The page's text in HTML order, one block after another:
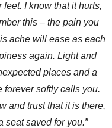
I know that it hurts,
this – the pain you
ache will ease as each
again. Light and
places and a
forever softly calls you.
and trust that it is there,
seat saved for you.”